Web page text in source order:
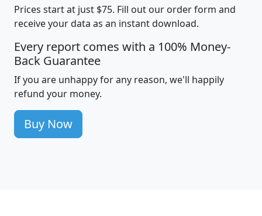
Prices start at just $75. Fill out our order form and
receive your data as an instant download.
Every report comes with a 100% Money-
Back Guarantee
If you are unhappy for any reason, we'll happily
refund your money.
Buy Now